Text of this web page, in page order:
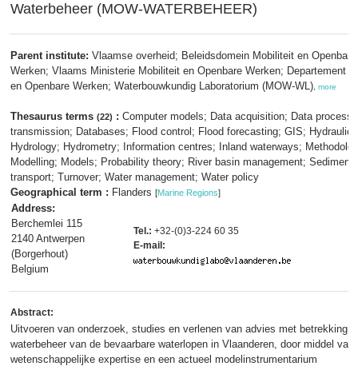
Waterbeheer (MOW-WATERBEHEER)
Parent institute: Vlaamse overheid; Beleidsdomein Mobiliteit en Openbare
Werken; Vlaams Ministerie Mobiliteit en Openbare Werken; Departement
en Openbare Werken; Waterbouwkundig Laboratorium (MOW-WL) more
Thesaurus terms (22) : Computer models; Data acquisition; Data
transmission; Databases; Flood control; Flood forecasting; GIS; Hydraulic
Hydrology; Hydrometry; Information centres; Inland waterways;
Modelling; Models; Probability theory; River basin management; Sediment
transport; Turnover; Water management; Water policy
Geographical term : Flanders [Marine Regions]
Address:
Berchemlei 115
2140 Antwerpen
(Borgerhout)
Belgium
Tel.: +32-(0)3-224 60 35
E-mail:
Abstract:
Uitvoeren van onderzoek, studies en verlenen van advies met betrekking
waterbeheer van de bevaarbare waterlopen in Vlaanderen, door middel
wetenschappelijke expertise en een actueel modelinstrumentarium